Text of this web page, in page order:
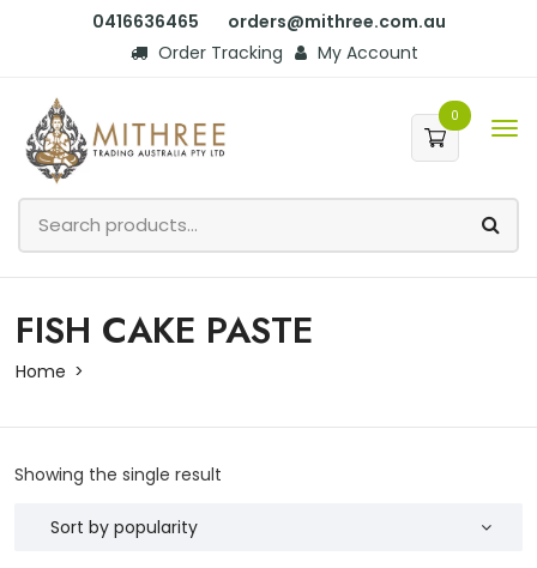
0416636465
orders@mithree.com.au
Order Tracking
My Account
0
FISH CAKE PASTE
Home
Showing the single result